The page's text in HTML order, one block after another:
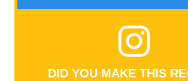
DID YOU MAKE THIS